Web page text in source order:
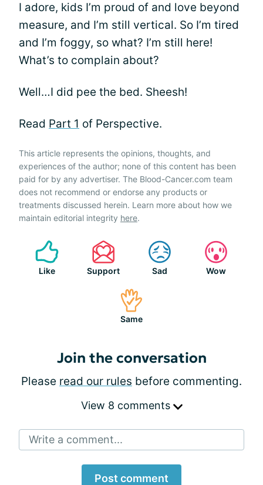
I adore, kids I’m proud of and love beyond
measure, and I’m still vertical. So I’m tired
and I’m foggy, so what? I’m still here!
What’s to complain about?
Well…I did pee the bed. Sheesh!
Read Part 1 of Perspective.
This article represents the opinions, thoughts, and
experiences of the author; none of this content has been
paid for by any advertiser. The Blood-Cancer.com team
does not recommend or endorse any products or
treatments discussed herein. Learn more about how we
maintain editorial integrity here.
Like Support Sad Wow
Same
Join the conversation
Please read our rules before commenting.
View 8 comments
Write a comment...
Post comment